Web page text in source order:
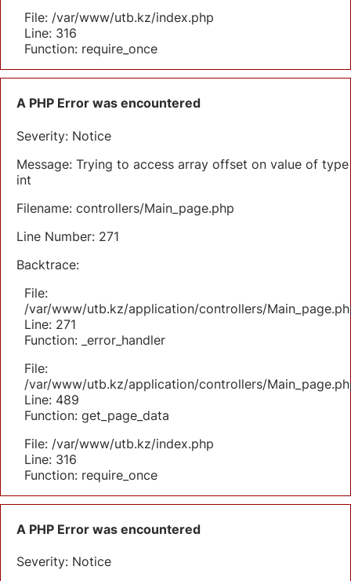
File: /var/www/utb.kz/index.php
Line: 316
Function: require_once
A PHP Error was encountered
Severity: Notice
Message: Trying to access array offset on value of type
int
Filename: controllers/Main_page.php
Line Number: 271
Backtrace:
File:
/var/www/utb.kz/application/controllers/
Line: 271
Function: _error_handler
File:
/var/www/utb.kz/application/controllers/
Line: 489
Function: get_page_data
File: /var/www/utb.kz/index.php
Line: 316
Function: require_once
A PHP Error was encountered
Severity: Notice